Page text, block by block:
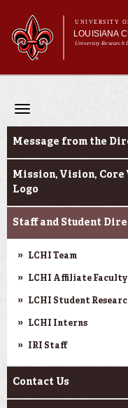
UNIVERSITY
LOUISIANA
University Research
Search form
Main menu
Secondary
Main menu
About Us
Resources
Training/
Community
News
Annual Reports
Toggle
About Us
Message from the
Mission, Vision, Core
Logo
Staff and Student
LCHI Team
LCHI Affiliate Faculty
LCHI Student
LCHI Interns
IRI Staff
Contact Us